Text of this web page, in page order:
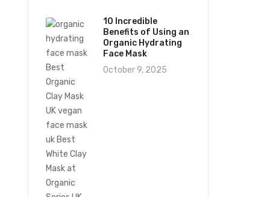
10 Incredible
Benefits of Using an
Organic Hydrating
Face Mask
October 9, 2025